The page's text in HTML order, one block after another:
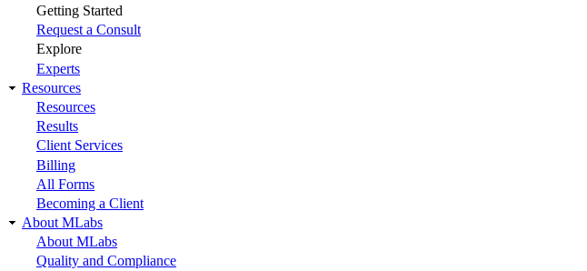
Getting Started
Request a Consult
Explore
Experts
Resources
Resources
Results
Client Services
Billing
All Forms
Becoming a Client
About MLabs
About MLabs
Quality and Compliance